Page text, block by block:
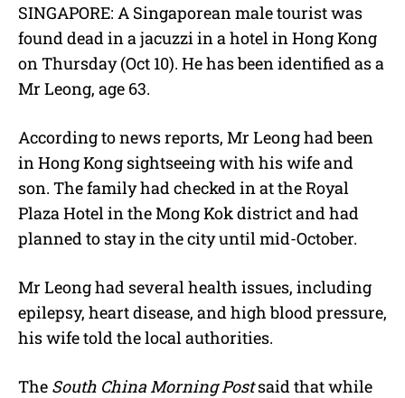
u
t
e
SINGAPORE: A Singaporean male tourist was
found dead in a jacuzzi in a hotel in Hong Kong
on Thursday (Oct 10). He has been identified as a
Mr Leong, age 63.
According to news reports, Mr Leong had been
in Hong Kong sightseeing with his wife and
son. The family had checked in at the Royal
Plaza Hotel in the Mong Kok district and had
planned to stay in the city until mid-October.
Mr Leong had several health issues, including
epilepsy, heart disease, and high blood pressure,
his wife told the local authorities.
The South China Morning Postsaid that while